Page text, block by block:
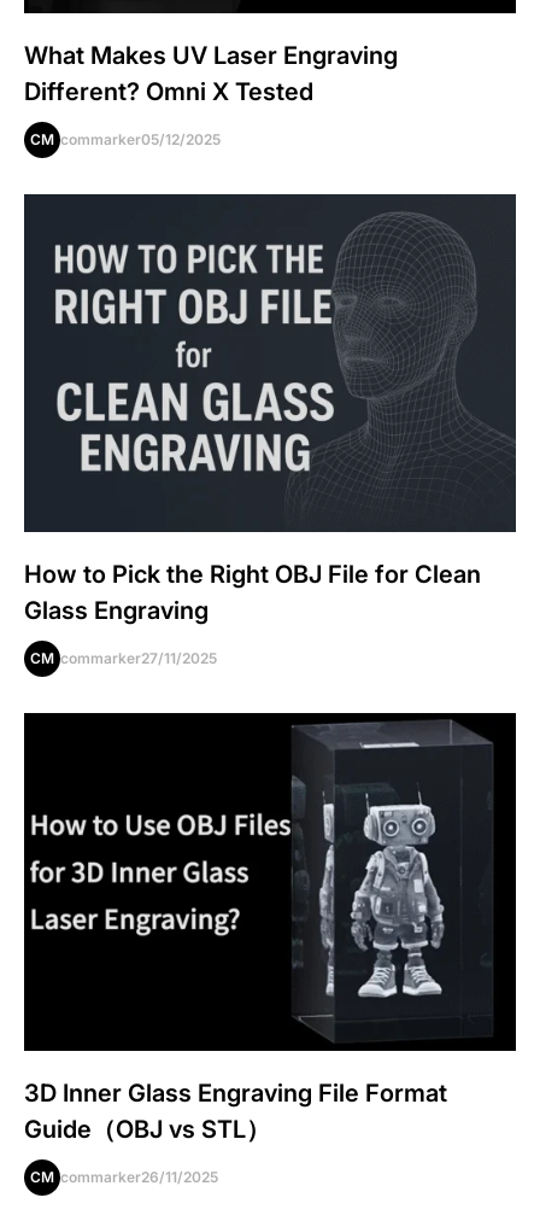
What Makes UV Laser Engraving
Different? Omni X Tested
CM commarker05/12/2025
How to Pick the Right OBJ File for Clean
Glass Engraving
CM commarker27/11/2025
3D Inner Glass Engraving File Format
Guide（OBJ vs STL）
CM commarker26/11/2025